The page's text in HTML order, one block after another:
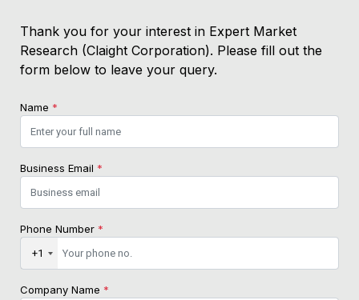
Thank you for your interest in Expert Market
Research (Claight Corporation). Please fill out the
form below to leave your query.
Name *
Business Email *
Phone Number *
+1
Company Name *